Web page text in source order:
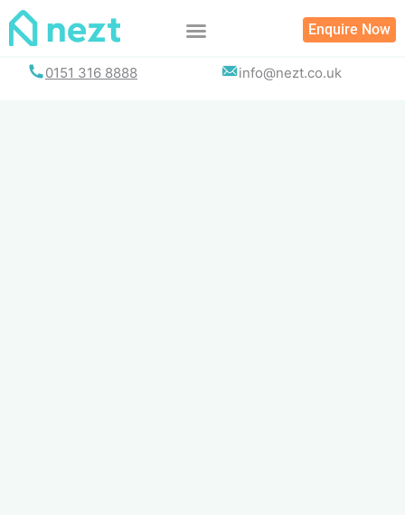
Skip
Enquire Now
0151 316 8888 info@nezt.co.uk